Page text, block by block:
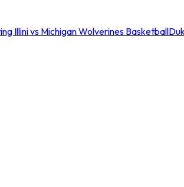
Illini vs Michigan Wolverines Basketball